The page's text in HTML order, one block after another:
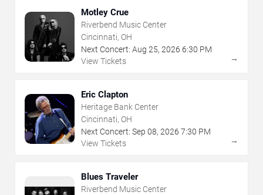
Motley Crue
Riverbend Music Center
Cincinnati, OH
Next Concert: Aug 25, 2026 6:30 PM
View Tickets
→
Eric Clapton
Heritage Bank Center
Cincinnati, OH
Next Concert: Sep 08, 2026 7:30 PM
View Tickets
→
Blues Traveler
Riverbend Music Center